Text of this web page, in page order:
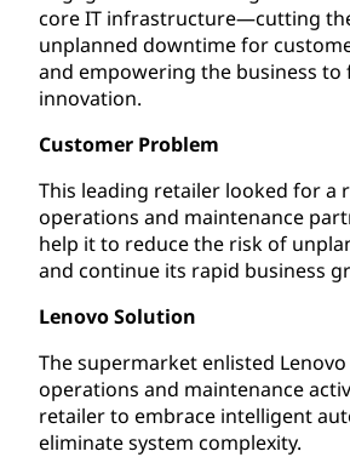
core IT infrastructure—cutting
unplanned downtime for
and empowering the business to
innovation.
Customer Problem
This leading retailer looked for a
operations and maintenance
help it to reduce the risk of
and continue its rapid business
Lenovo Solution
The supermarket enlisted
operations and maintenance
retailer to embrace intelligent
eliminate system complexity.